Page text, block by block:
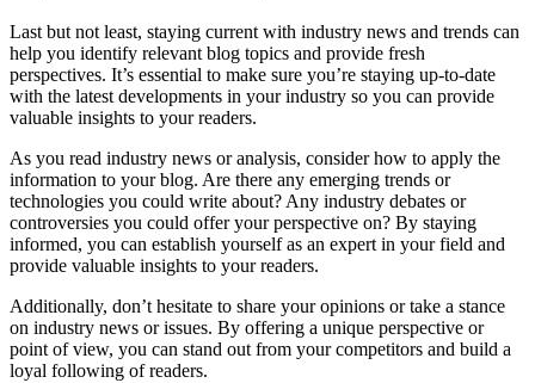
Last but not least, staying current with industry news and trends can
help you identify relevant blog topics and provide fresh
perspectives. It’s essential to make sure you’re staying up-to-date
with the latest developments in your industry so you can provide
valuable insights to your readers.
As you read industry news or analysis, consider how to apply the
information to your blog. Are there any emerging trends or
technologies you could write about? Any industry debates or
controversies you could offer your perspective on? By staying
informed, you can establish yourself as an expert in your field and
provide valuable insights to your readers.
Additionally, don’t hesitate to share your opinions or take a stance
on industry news or issues. By offering a unique perspective or
point of view, you can stand out from your competitors and build a
loyal following of readers.